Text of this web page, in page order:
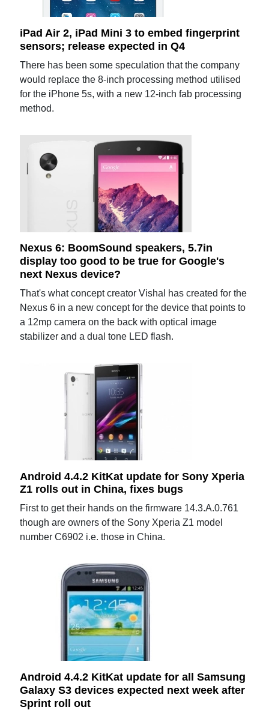
iPad Air 2, iPad Mini 3 to embed fingerprint
sensors; release expected in Q4
There has been some speculation that the company
would replace the 8-inch processing method utilised
for the iPhone 5s, with a new 12-inch fab processing
method.
Nexus 6: BoomSound speakers, 5.7in
display too good to be true for Google's
next Nexus device?
That's what concept creator Vishal has created for the
Nexus 6 in a new concept for the device that points to
a 12mp camera on the back with optical image
stabilizer and a dual tone LED flash.
Android 4.4.2 KitKat update for Sony Xperia
Z1 rolls out in China, fixes bugs
First to get their hands on the firmware 14.3.A.0.761
though are owners of the Sony Xperia Z1 model
number C6902 i.e. those in China.
Android 4.4.2 KitKat update for all Samsung
Galaxy S3 devices expected next week after
Sprint roll out